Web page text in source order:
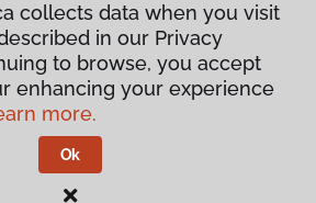
Privacy Policy
Terms & Conditions
America.
collects data when you visit
in our Privacy
to browse, you accept
enhancing your experience
more.
Ok